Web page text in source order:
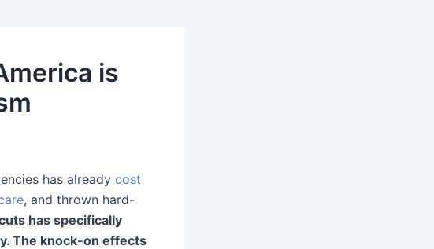
is
has already cost
, and thrown hard-
has specifically
The knock-on effects